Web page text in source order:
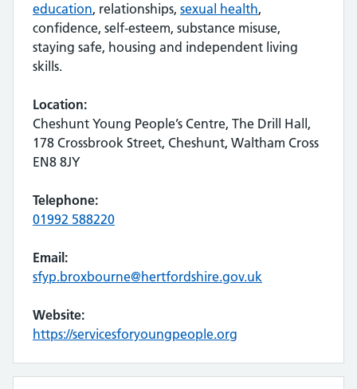
education, relationships, sexual health,
confidence, self-esteem, substance misuse,
staying safe, housing and independent living
skills.
Location:
Cheshunt Young People’s Centre, The Drill Hall,
178 Crossbrook Street, Cheshunt, Waltham Cross
EN8 8JY
Telephone:
01992 588220
Email:
sfyp.broxbourne@hertfordshire.gov.uk
Website:
https://servicesforyoungpeople.org